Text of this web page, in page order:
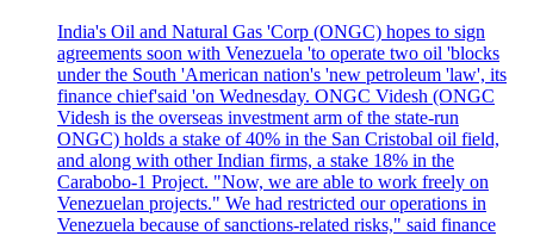
India's Oil and Natural Gas 'Corp (ONGC) hopes to sign
agreements soon with Venezuela 'to operate two oil 'blocks
under the South 'American nation's 'new petroleum 'law', its
finance chief'said 'on Wednesday. ONGC Videsh (ONGC
Videsh is the overseas investment arm of the state-run
ONGC) holds a stake of 40% in the San Cristobal oil field,
and along with other Indian firms, a stake 18% in the
Carabobo-1 Project. "Now, we are able to work freely on
Venezuelan projects." We had restricted our operations in
Venezuela because of sanctions-related risks," said finance